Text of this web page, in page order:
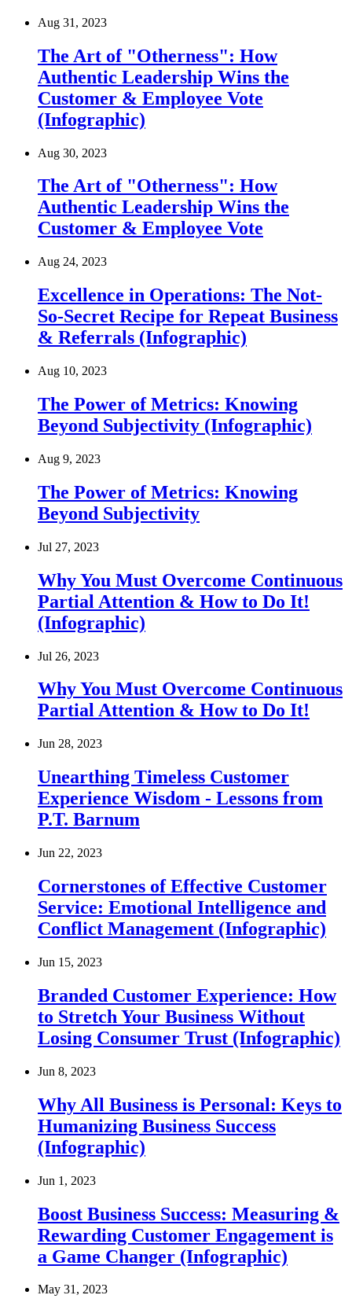
Aug 31, 2023
The Art of "Otherness": How
Authentic Leadership Wins the
Customer & Employee Vote
(Infographic)
Aug 30, 2023
The Art of "Otherness": How
Authentic Leadership Wins the
Customer & Employee Vote
Aug 24, 2023
Excellence in Operations: The Not-
So-Secret Recipe for Repeat Business
& Referrals (Infographic)
Aug 10, 2023
The Power of Metrics: Knowing
Beyond Subjectivity (Infographic)
Aug 9, 2023
The Power of Metrics: Knowing
Beyond Subjectivity
Jul 27, 2023
Why You Must Overcome Continuous
Partial Attention & How to Do It!
(Infographic)
Jul 26, 2023
Why You Must Overcome Continuous
Partial Attention & How to Do It!
Jun 28, 2023
Unearthing Timeless Customer
Experience Wisdom - Lessons from
P.T. Barnum
Jun 22, 2023
Cornerstones of Effective Customer
Service: Emotional Intelligence and
Conflict Management (Infographic)
Jun 15, 2023
Branded Customer Experience: How
to Stretch Your Business Without
Losing Consumer Trust (Infographic)
Jun 8, 2023
Why All Business is Personal: Keys to
Humanizing Business Success
(Infographic)
Jun 1, 2023
Boost Business Success: Measuring &
Rewarding Customer Engagement is
a Game Changer (Infographic)
May 31, 2023